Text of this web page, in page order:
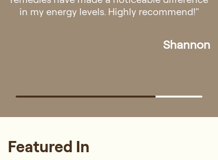
Featured In